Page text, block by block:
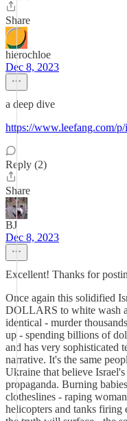
Share
hierochloe
Dec 8, 2023
a deep dive
https://www.leefang.com/
Reply (2)
Share
BJ
Dec 8, 2023
Excellent! Thanks for
Once again this solidified
DOLLARS to white wash
identical - murder
up - spending billions of
and has very sophisticated
narrative. It's the same
Ukraine that believe
propaganda. Burning
clotheslines - raping
helicopters and tanks